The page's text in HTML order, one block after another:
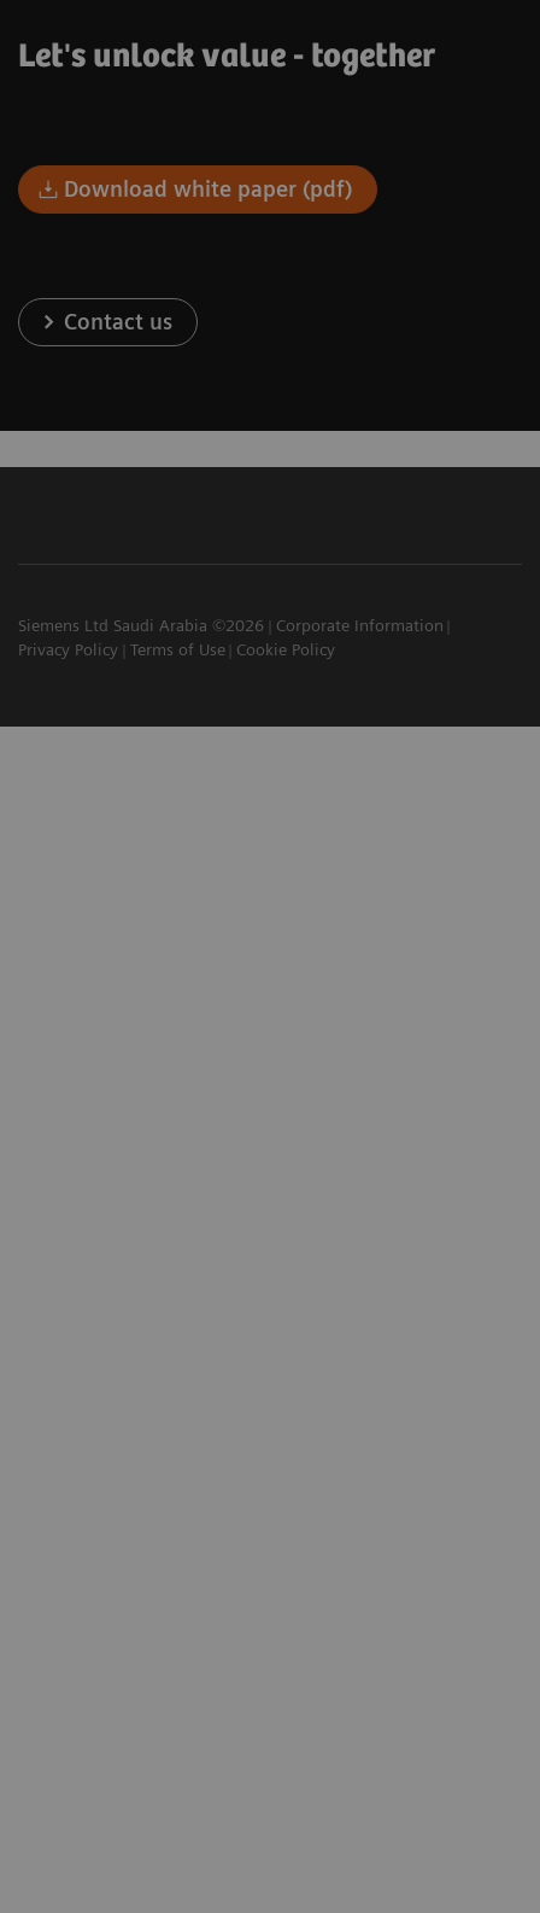
Let's unlock value - together
Download white paper (pdf)
Contact us
Siemens Ltd Saudi Arabia ©2026
Corporate Information
Privacy Policy
Terms of Use Cookie Policy